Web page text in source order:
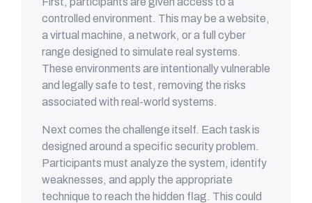
controlled environment. This may be a website,
a virtual machine, a network, or a full cyber
range designed to simulate real systems.
These environments are intentionally vulnerable
and legally safe to test, removing the risks
associated with real-world systems.
Next comes the challenge itself. Each task is
designed around a specific security problem.
Participants must analyze the system, identify
weaknesses, and apply the appropriate
technique to reach the hidden flag. This could